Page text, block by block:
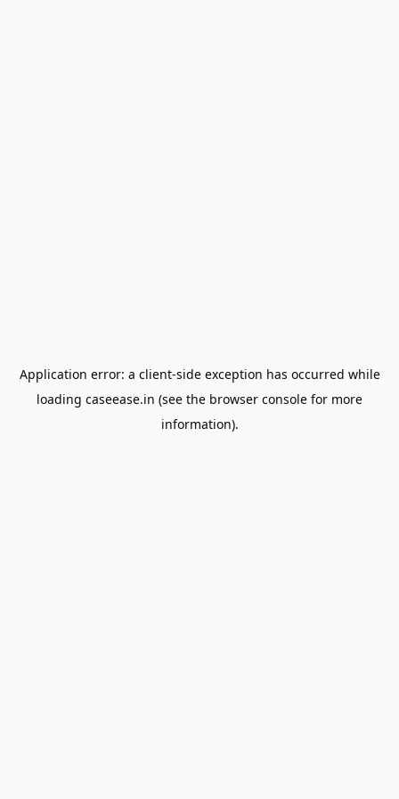
Application error: a client-side exception has occurred while
loading caseease.in (see the browser console for more
information).